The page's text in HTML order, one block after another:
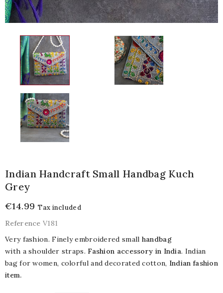
Indian Handcraft Small Handbag Kuch
Grey
€14.99 Tax included
Reference V181
Very fashion. Finely embroidered small handbag
with a shoulder straps. Fashion accessory in India. Indian
bag for women, colorful and decorated cotton, Indian fashion
item.